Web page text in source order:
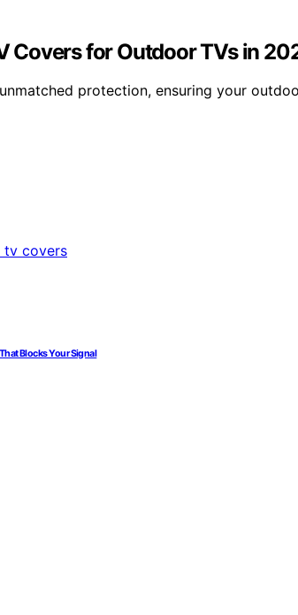
Covers for Outdoor TVs in
protection, ensuring your
Blocks Your Signal